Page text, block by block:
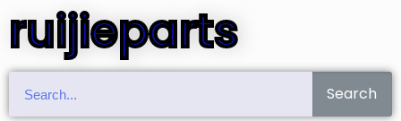
ruijieparts
Search